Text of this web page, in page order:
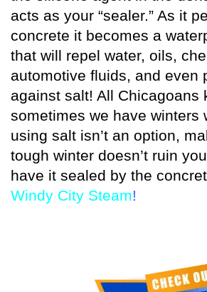
acts as your “sealer.” As it
concrete it becomes a
that will repel water, oils,
automotive fluids, and even
against salt! All Chicagoans
sometimes we have winters
using salt isn’t an option,
tough winter doesn’t ruin
have it sealed by the
Windy City Steam!